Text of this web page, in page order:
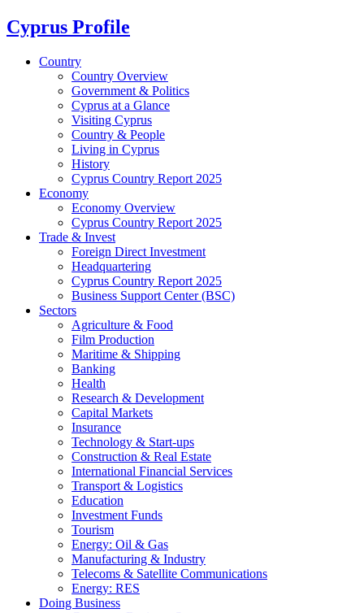
Cyprus Profile
Country
Country Overview
Government & Politics
Cyprus at a Glance
Visiting Cyprus
Country & People
Living in Cyprus
History
Cyprus Country Report 2025
Economy
Economy Overview
Cyprus Country Report 2025
Trade & Invest
Foreign Direct Investment
Headquartering
Cyprus Country Report 2025
Business Support Center (BSC)
Sectors
Agriculture & Food
Film Production
Maritime & Shipping
Banking
Health
Research & Development
Capital Markets
Insurance
Technology & Start-ups
Construction & Real Estate
International Financial Services
Transport & Logistics
Education
Investment Funds
Tourism
Energy: Oil & Gas
Manufacturing & Industry
Telecoms & Satellite Communications
Energy: RES
Doing Business